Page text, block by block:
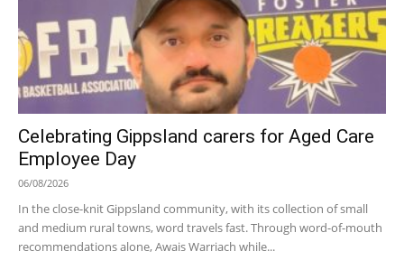
Celebrating Gippsland carers for Aged Care
Employee Day
06/08/2026
In the close-knit Gippsland community, with its collection of small
and medium rural towns, word travels fast. Through word-of-mouth
recommendations alone, Awais Warriach while...